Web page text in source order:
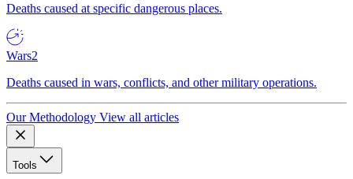
Deaths caused at specific dangerous places.
Wars2
Deaths caused in wars, conflicts, and other military operations.
Our Methodology View all articles
Tools